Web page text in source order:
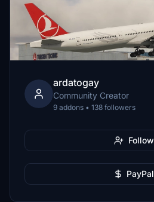
ardatogay
Community Creator
9 addons • 138 followers
Follow
PayPal